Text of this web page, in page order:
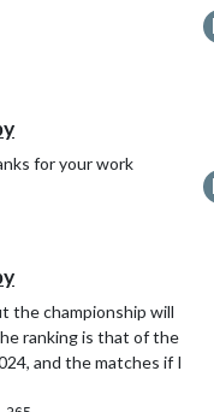
for your work
the championship will
ranking is that of the
and the matches if I